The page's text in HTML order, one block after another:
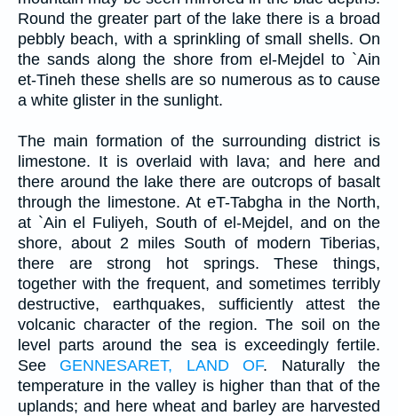
Round the greater part of the lake there is a broad
pebbly beach, with a sprinkling of small shells. On
the sands along the shore from el-Mejdel to `Ain
et-Tineh these shells are so numerous as to cause
a white glister in the sunlight.
The main formation of the surrounding district is
limestone. It is overlaid with lava; and here and
there around the lake there are outcrops of basalt
through the limestone. At eT-Tabgha in the North,
at `Ain el Fuliyeh, South of el-Mejdel, and on the
shore, about 2 miles South of modern Tiberias,
there are strong hot springs. These things,
together with the frequent, and sometimes terribly
destructive, earthquakes, sufficiently attest the
volcanic character of the region. The soil on the
level parts around the sea is exceedingly fertile.
See GENNESARET, LAND OF. Naturally the
temperature in the valley is higher than that of the
uplands; and here wheat and barley are harvested